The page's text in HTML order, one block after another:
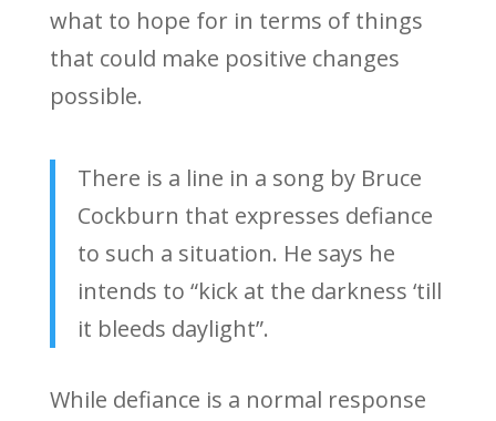
what to hope for in terms of things
that could make positive changes
possible.
There is a line in a song by Bruce
Cockburn that expresses defiance
to such a situation. He says he
intends to “kick at the darkness ‘till
it bleeds daylight”.
While defiance is a normal response